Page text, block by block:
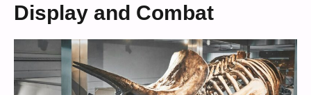
Display and Combat